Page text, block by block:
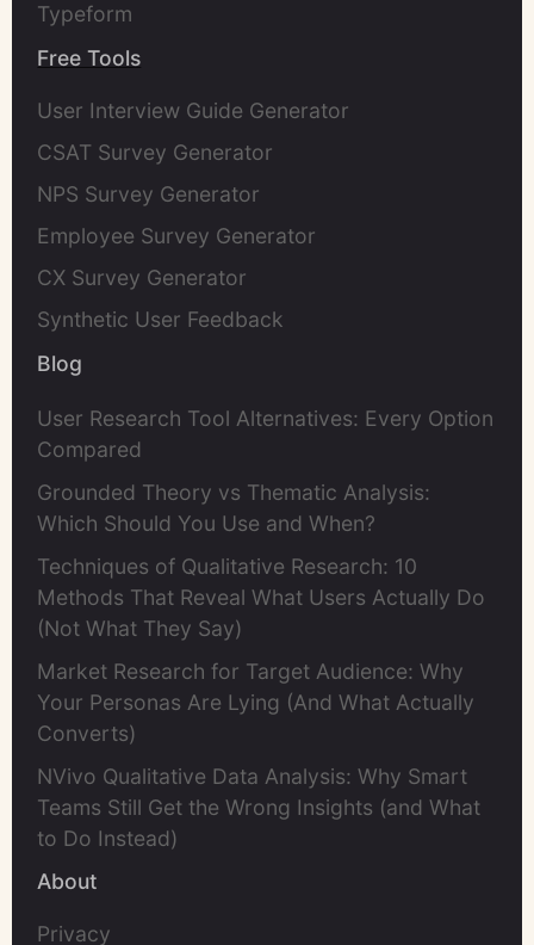
Typeform
Free Tools
User Interview Guide Generator
CSAT Survey Generator
NPS Survey Generator
Employee Survey Generator
CX Survey Generator
Synthetic User Feedback
Blog
User Research Tool Alternatives: Every Option
Compared
Grounded Theory vs Thematic Analysis:
Which Should You Use and When?
Techniques of Qualitative Research: 10
Methods That Reveal What Users Actually Do
(Not What They Say)
Market Research for Target Audience: Why
Your Personas Are Lying (And What Actually
Converts)
NVivo Qualitative Data Analysis: Why Smart
Teams Still Get the Wrong Insights (and What
to Do Instead)
About
Privacy